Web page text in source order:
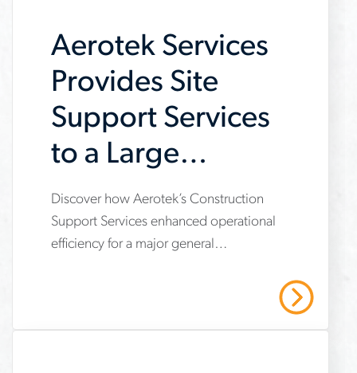
Aerotek Services
Provides Site
Support Services
to a Large
General
Contractor
www.aerotek.com/en/insights/aerotek-
services-
Discover how Aerotek’s Construction
Support Services enhanced operational
efficiency for a major general
compliance, and saved over $495,000